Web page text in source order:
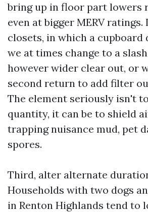
bring up in floor part lowers
even at bigger MERV
closets, in which a cupboard
we at times change to a slash
however wider clear out, or
second return to add filter
The element seriously isn't
quantity, it can be to shield
trapping nuisance mud, pet
spores.
Third, alter alternate
Households with two dogs
in Renton Highlands tend to